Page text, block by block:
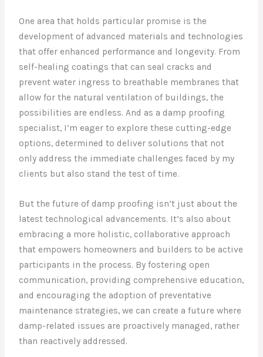
One area that holds particular promise is the
development of advanced materials and technologies
that offer enhanced performance and longevity. From
self-healing coatings that can seal cracks and
prevent water ingress to breathable membranes that
allow for the natural ventilation of buildings, the
possibilities are endless. And as a damp proofing
specialist, I’m eager to explore these cutting-edge
options, determined to deliver solutions that not
only address the immediate challenges faced by my
clients but also stand the test of time.
But the future of damp proofing isn’t just about the
latest technological advancements. It’s also about
embracing a more holistic, collaborative approach
that empowers homeowners and builders to be active
participants in the process. By fostering open
communication, providing comprehensive education,
and encouraging the adoption of preventative
maintenance strategies, we can create a future where
damp-related issues are proactively managed, rather
than reactively addressed.